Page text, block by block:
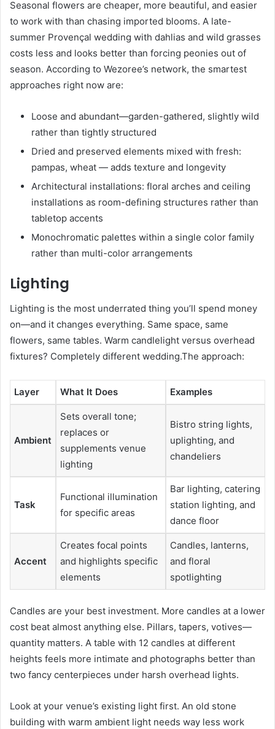
Seasonal flowers are cheaper, more beautiful, and easier
to work with than chasing imported blooms. A late-
summer Provençal wedding with dahlias and wild grasses
costs less and looks better than forcing peonies out of
season. According to Wezoree’s network, the smartest
approaches right now are:
Loose and abundant—garden-gathered, slightly wild
rather than tightly structured
Dried and preserved elements mixed with fresh:
pampas, wheat — adds texture and longevity
Architectural installations: floral arches and ceiling
installations as room-defining structures rather than
tabletop accents
Monochromatic palettes within a single color family
rather than multi-color arrangements
Lighting
Lighting is the most underrated thing you’ll spend money
on—and it changes everything. Same space, same
flowers, same tables. Warm candlelight versus overhead
fixtures? Completely different wedding.The approach:
Layer What It Does Examples
Ambient
Sets overall tone;
replaces or
supplements venue
lighting
Bistro string lights,
uplighting, and
chandeliers
Task
Functional illumination
for specific areas
Bar lighting, catering
station lighting, and
dance floor
Accent
Creates focal points
and highlights specific
elements
Candles, lanterns,
and floral
spotlighting
Candles are your best investment. More candles at a lower
cost beat almost anything else. Pillars, tapers, votives—
quantity matters. A table with 12 candles at different
heights feels more intimate and photographs better than
two fancy centerpieces under harsh overhead lights.
Look at your venue’s existing light first. An old stone
building with warm ambient light needs way less work